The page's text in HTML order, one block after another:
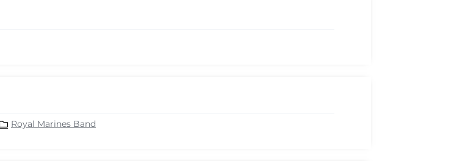
Royal Marines Band